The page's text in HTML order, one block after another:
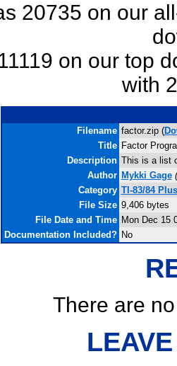
20735 on our
on our top
with
Filename factor.zip (
Title Factor
Description This is a list
Author Mykki Gage (
Category TI-83/84
File Size 9,406 bytes
File Date and Time Mon Dec 15
Documentation Included? No
There are